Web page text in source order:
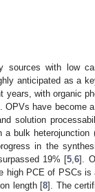
with low
anticipated as a
with organic
have become
solution
bulk
in the
19% [5 ,6].
PCE of PSCs
length [8]. The